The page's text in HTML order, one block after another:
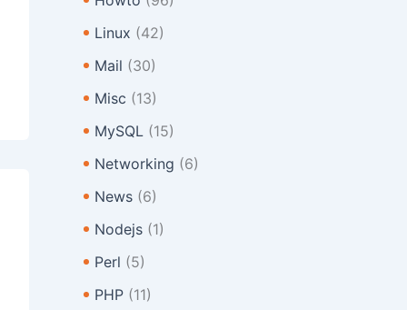
Linux (42)
Mail (30)
Misc (13)
MySQL (15)
Networking (6)
News (6)
Nodejs (1)
Perl (5)
PHP (11)